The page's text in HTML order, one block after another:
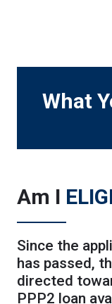
What
Am I
Since the
has passed,
directed
PPP2 loan